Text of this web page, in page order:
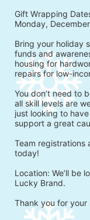
Gift Wrapping
Monday,
Bring your holiday
funds and
housing for
repairs for low-
You don’t need to
all skill levels are
just looking to
support a great
Team registrations
today!
Location: We’ll be
Lucky Brand.
Thank you for your